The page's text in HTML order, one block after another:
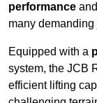
performance
many demanding
Equipped with a
system, the JCB
efficient lifting